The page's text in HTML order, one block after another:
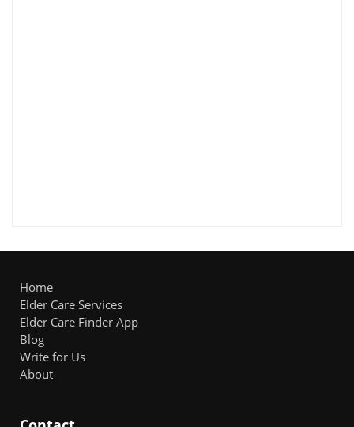
Home
Elder Care Services
Elder Care Finder App
Blog
Write for Us
About